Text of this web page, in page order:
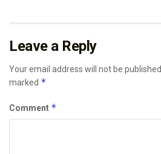
Leave a Reply
Your email address will not be published.
marked *
Comment *